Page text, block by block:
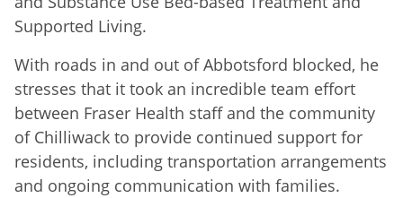
Supported Living.
With roads in and out of Abbotsford blocked, he
stresses that it took an incredible team effort
between Fraser Health staff and the community
of Chilliwack to provide continued support for
residents, including transportation arrangements
and ongoing communication with families.